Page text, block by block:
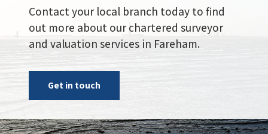
Contact your local branch today to find
out more about our chartered surveyor
and valuation services in Fareham.
Get in touch